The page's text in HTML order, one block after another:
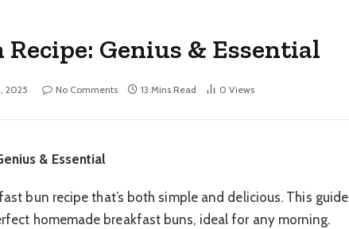
Genius & Essential
2025 No Comments 13 Mins Read 0 Views
& Essential
bun recipe that’s both simple and delicious. This guide
homemade breakfast buns, ideal for any morning.